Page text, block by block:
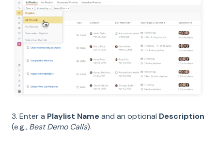
3. Enter a Playlist Nameand an optional Description
(e.g., Best Demo Calls).